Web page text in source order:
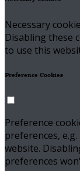
Necessary
Disabling these
to use this
Preference Cookies
Preference
preferences,
website.
preferences